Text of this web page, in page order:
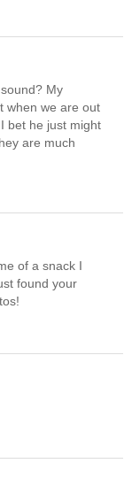
My
when we are out
bet he just might
are much
of a snack I
found your